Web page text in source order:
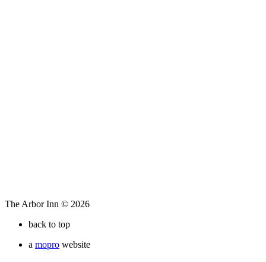
The Arbor Inn © 2026
back to top
a mopro website